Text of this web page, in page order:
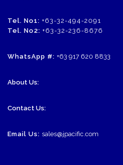
Tel. No1: +63-32-494-2091
Tel. No2: +63-32-236-8676
WhatsApp #: +63 917 620 8833
About Us:
Contact Us:
Email Us: sales@jpacific.com